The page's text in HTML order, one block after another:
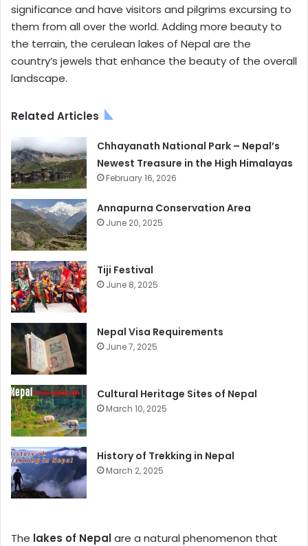
significance and have visitors and pilgrims excursing to
them from all over the world. Adding more beauty to
the terrain, the cerulean lakes of Nepal are the
country’s jewels that enhance the beauty of the overall
landscape.
Related Articles
Chhayanath National Park – Nepal’s
Newest Treasure in the High Himalayas
February 16, 2026
Annapurna Conservation Area
June 20, 2025
Tiji Festival
June 8, 2025
Nepal Visa Requirements
June 7, 2025
Cultural Heritage Sites of Nepal
March 10, 2025
History of Trekking in Nepal
March 2, 2025
The lakes of Nepalare a natural phenomenon that